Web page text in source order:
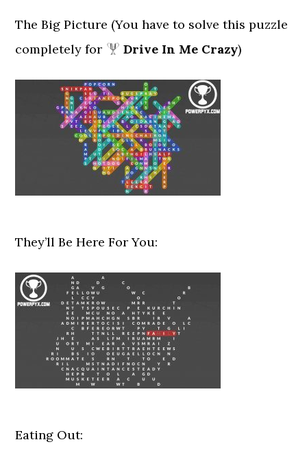
The Big Picture (You have to solve this puzzle
completely for
Drive In Me Crazy)
They’ll Be Here For You:
Eating Out: